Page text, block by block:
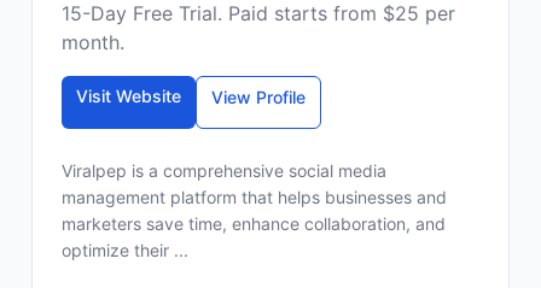
15-Day Free Trial. Paid starts from $25 per
month.
Visit Website View Profile
Viralpep is a comprehensive social media
management platform that helps businesses and
marketers save time, enhance collaboration, and
optimize their ...